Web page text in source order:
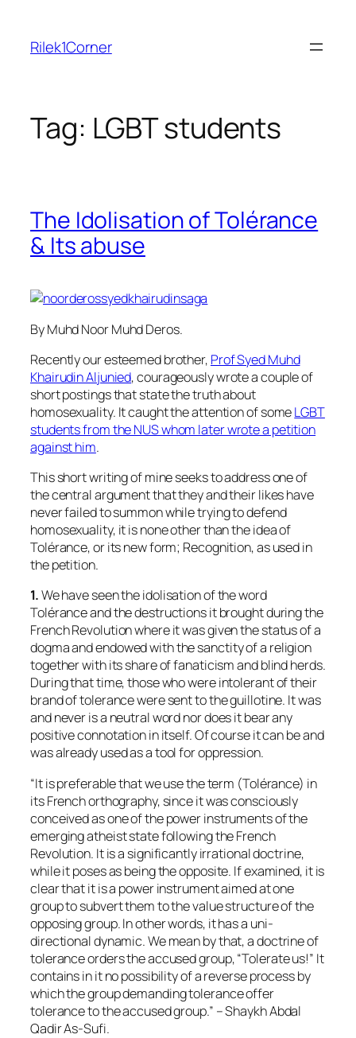
content
Rilek1Corner
Tag: LGBT students
The Idolisation of Tolérance
& Its abuse
By Muhd Noor Muhd Deros.
Recently our esteemed brother, Prof Syed Muhd
Khairudin Aljunied, courageously wrote a couple of
short postings that state the truth about
homosexuality. It caught the attention of someLGBT
students from the NUS whom later wrote a petition
against him.
This short writing of mine seeks to address one of
the central argument that they and their likes have
never failed to summon while trying to defend
homosexuality, it is none other than the idea of
Tolérance, or its new form; Recognition, as used in
the petition.
1.We have seen the idolisation of the word
Tolérance and the destructions it brought during the
French Revolution where it was given the status of a
dogma and endowed with the sanctity of a religion
together with its share of fanaticism and blind herds.
During that time, those who were intolerant of their
brand of tolerance were sent to the guillotine. It was
and never is a neutral word nor does it bear any
positive connotation in itself. Of course it can be and
was already used as a tool for oppression.
“It is preferable that we use the term (Tolérance) in
its French orthography, since it was consciously
conceived as one of the power instruments of the
emerging atheist state following the French
Revolution. It is a significantly irrational doctrine,
while it poses as being the opposite. If examined, it is
clear that it is a power instrument aimed at one
group to subvert them to the value structure of the
opposing group. In other words, it has a uni-
directional dynamic. We mean by that, a doctrine of
tolerance orders the accused group, “Tolerate us!” It
contains in it no possibility of a reverse process by
which the group demanding tolerance offer
tolerance to the accused group.” – Shaykh Abdal
Qadir As-Sufi.